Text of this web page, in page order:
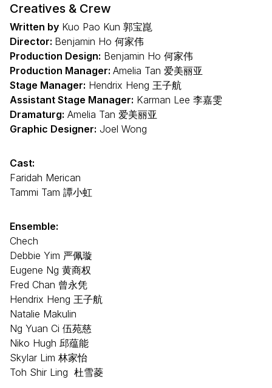
Creatives & Crew
Written by Kuo Pao Kun 郭宝崑
Director: Benjamin Ho 何家伟
Production Design: Benjamin Ho 何家伟
Production Manager: Amelia Tan 爱美丽亚
Stage Manager: Hendrix Heng 王子航
Assistant Stage Manager: Karman Lee 李嘉雯
Dramaturg: Amelia Tan 爱美丽亚
Graphic Designer: Joel Wong
Cast:
Faridah Merican
Tammi Tam 譚小虹
Ensemble:
Chech
Debbie Yim 严佩璇
Eugene Ng 黄商权
Fred Chan 曾永凭
Hendrix Heng 王子航
Natalie Makulin
Ng Yuan Ci 伍苑慈
Niko Hugh 邱蕴能
Skylar Lim 林家怡
Toh Shir Ling 杜雪菱